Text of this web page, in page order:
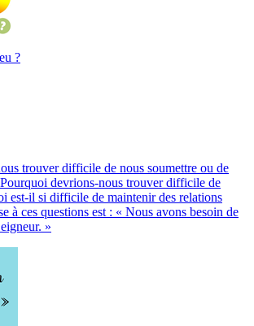
?
trouver difficile de nous soumettre ou de
devrions-nous trouver difficile de
est-il si difficile de maintenir des relations
à ces questions est : « Nous avons besoin de
»